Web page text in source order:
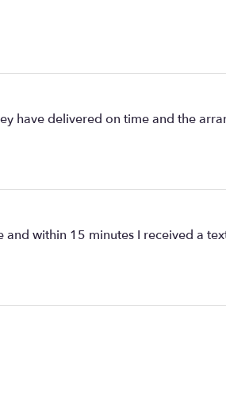
have delivered on time and the
within 15 minutes I received a